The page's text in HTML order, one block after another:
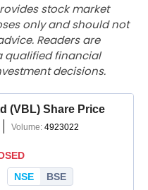
stock market
only and should not
Readers are
qualified financial
decisions.